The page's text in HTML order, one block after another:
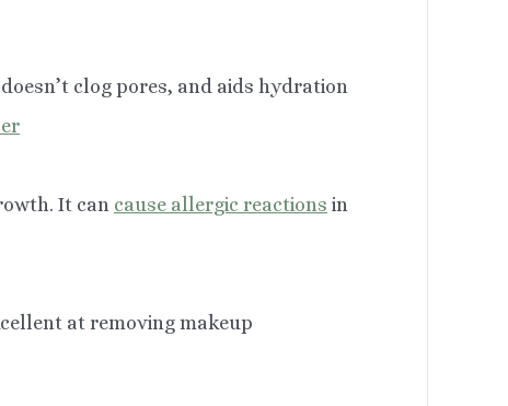
clog pores, and aids hydration
It can cause allergic reactions in
at removing makeup